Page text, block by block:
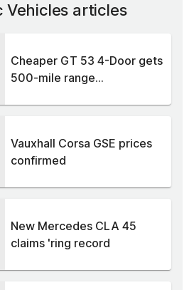
Vehicles articles
Cheaper GT 53 4-Door gets
500-mile range...
Vauxhall Corsa GSE prices
confirmed
New Mercedes CLA 45
claims 'ring record